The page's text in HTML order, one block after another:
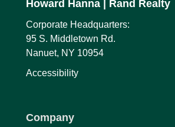
Howard Hanna | Rand Realty
Corporate Headquarters:
95 S. Middletown Rd.
Nanuet, NY 10954
Accessibility
Company